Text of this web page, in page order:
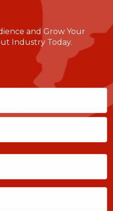
and Grow Your
Industry Today.